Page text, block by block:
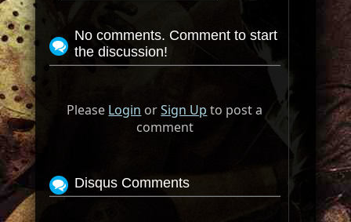
No comments. Comment to start
the discussion!
Please Login orSign Up to post a
comment
Disqus Comments